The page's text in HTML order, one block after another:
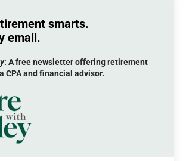
smarts.
email.
: Afreenewsletter offering retirement
CPA and financial advisor.